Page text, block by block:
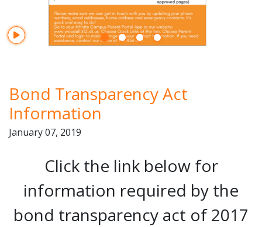
Start Player
Bond Transparency Act
Information
January 07, 2019
Click the link below for
information required by the
bond transparency act of 2017